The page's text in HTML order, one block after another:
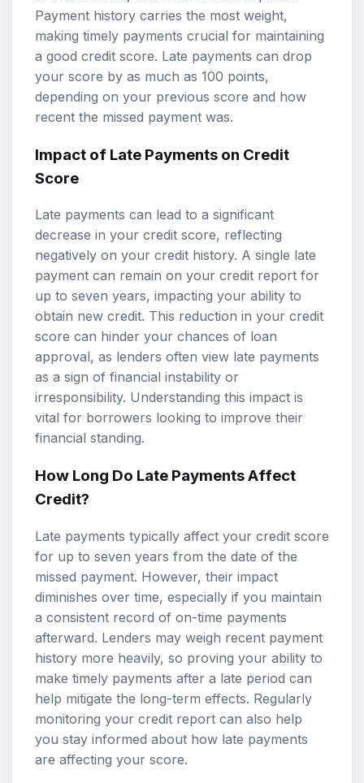
Payment history carries the most weight,
making timely payments crucial for maintaining
a good credit score. Late payments can drop
your score by as much as 100 points,
depending on your previous score and how
recent the missed payment was.
Impact of Late Payments on Credit
Score
Late payments can lead to a significant
decrease in your credit score, reflecting
negatively on your credit history. A single late
payment can remain on your credit report for
up to seven years, impacting your ability to
obtain new credit. This reduction in your credit
score can hinder your chances of loan
approval, as lenders often view late payments
as a sign of financial instability or
irresponsibility. Understanding this impact is
vital for borrowers looking to improve their
financial standing.
How Long Do Late Payments Affect
Credit?
Late payments typically affect your credit score
for up to seven years from the date of the
missed payment. However, their impact
diminishes over time, especially if you maintain
a consistent record of on-time payments
afterward. Lenders may weigh recent payment
history more heavily, so proving your ability to
make timely payments after a late period can
help mitigate the long-term effects. Regularly
monitoring your credit report can also help
you stay informed about how late payments
are affecting your score.